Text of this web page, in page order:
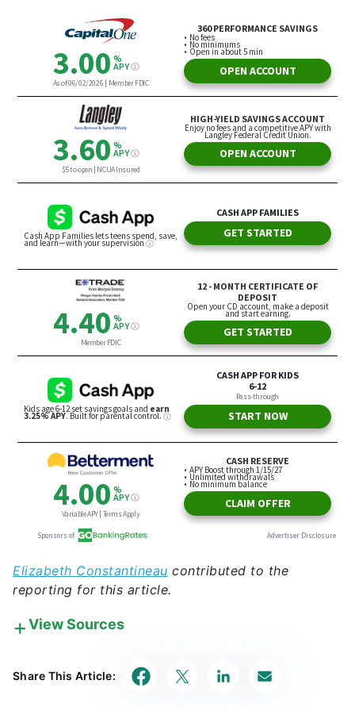
Elizabeth Constantineau contributed to the
reporting for this article.
View Sources
experts work together to create content that’s
accurate, impartial, and up to date. We fact-check
Share This Article: